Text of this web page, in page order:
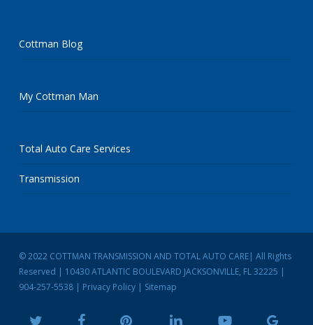
Cottman Blog
My Cottman Man
Total Auto Care Services
Transmission
© 2022 COTTMAN TRANSMISSION AND TOTAL AUTO CARE| All Rights
Reserved | 10430 ATLANTIC BOULEVARD JACKSONVILLE, FL 32225 |
904-257-5538| Privacy Policy| Sitemap
twitter facebook pinterest linkedin youtube google-